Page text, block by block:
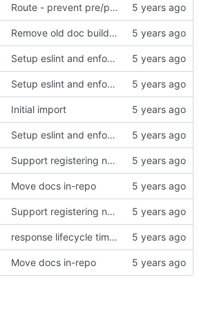
Route - prevent pre/post middleware from being applied twice
Remove old doc build trigger from CI
Setup eslint and enforce rules
Setup eslint and enforce rules
Initial import
Setup eslint and enforce rules
Support registering namespaced view directories; add lib() universal path
Move docs in-repo
Support registering namespaced view directories; add lib() universal path
response lifecycle timeout and route handling
Move docs in-repo